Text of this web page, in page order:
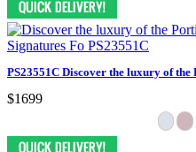
PS23551C Discover the luxury of
$1699